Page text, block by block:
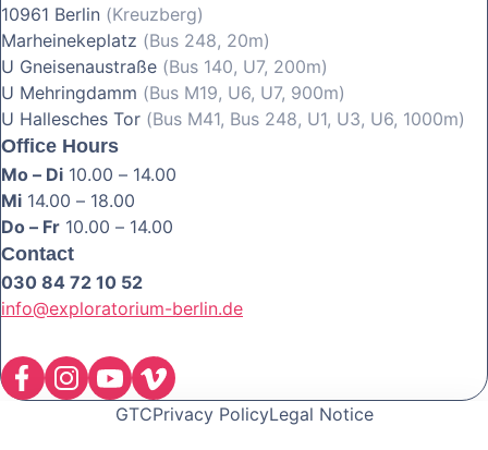
10961 Berlin (Kreuzberg)
Marheinekeplatz (Bus 248, 20m)
U Gneisenaustraße (Bus 140, U7, 200m)
U Mehringdamm (Bus M19, U6, U7, 900m)
U Hallesches Tor (Bus M41, Bus 248, U1, U3, U6, 1000m)
Office Hours
Mo – Di 10.00 – 14.00
Mi 14.00 – 18.00
Do – Fr 10.00 – 14.00
Contact
030 84 72 10 52
info@exploratorium-berlin.de
GTCPrivacy PolicyLegal Notice